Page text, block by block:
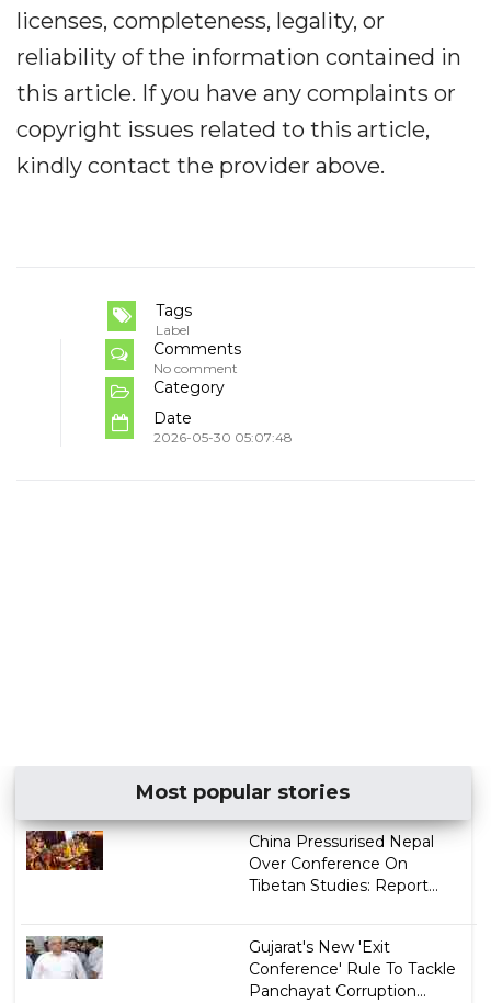
licenses, completeness, legality, or
reliability of the information contained in
this article. If you have any complaints or
copyright issues related to this article,
kindly contact the provider above.
Tags
Label
Comments
No comment
Category
Date
2026-05-30 05:07:48
Most popular stories
China Pressurised Nepal
Over Conference On
Tibetan Studies: Report...
Gujarat's New 'Exit
Conference' Rule To Tackle
Panchayat Corruption...